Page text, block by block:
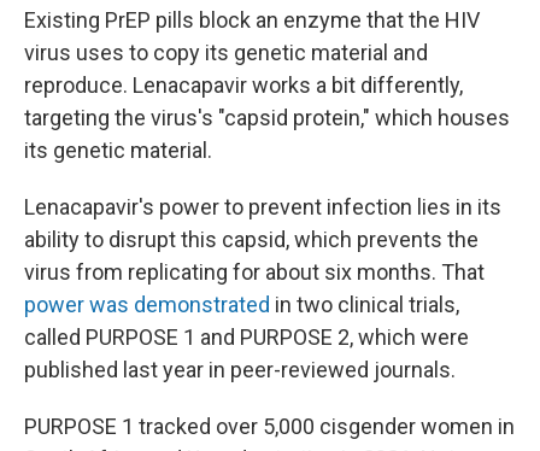
Existing PrEP pills block an enzyme that the HIV
virus uses to copy its genetic material and
reproduce. Lenacapavir works a bit differently,
targeting the virus's "capsid protein," which houses
its genetic material.
Lenacapavir's power to prevent infection lies in its
ability to disrupt this capsid, which prevents the
virus from replicating for about six months. That
power was demonstrated in two clinical trials,
called PURPOSE 1 and PURPOSE 2, which were
published last year in peer-reviewed journals.
PURPOSE 1 tracked over 5,000 cisgender women in